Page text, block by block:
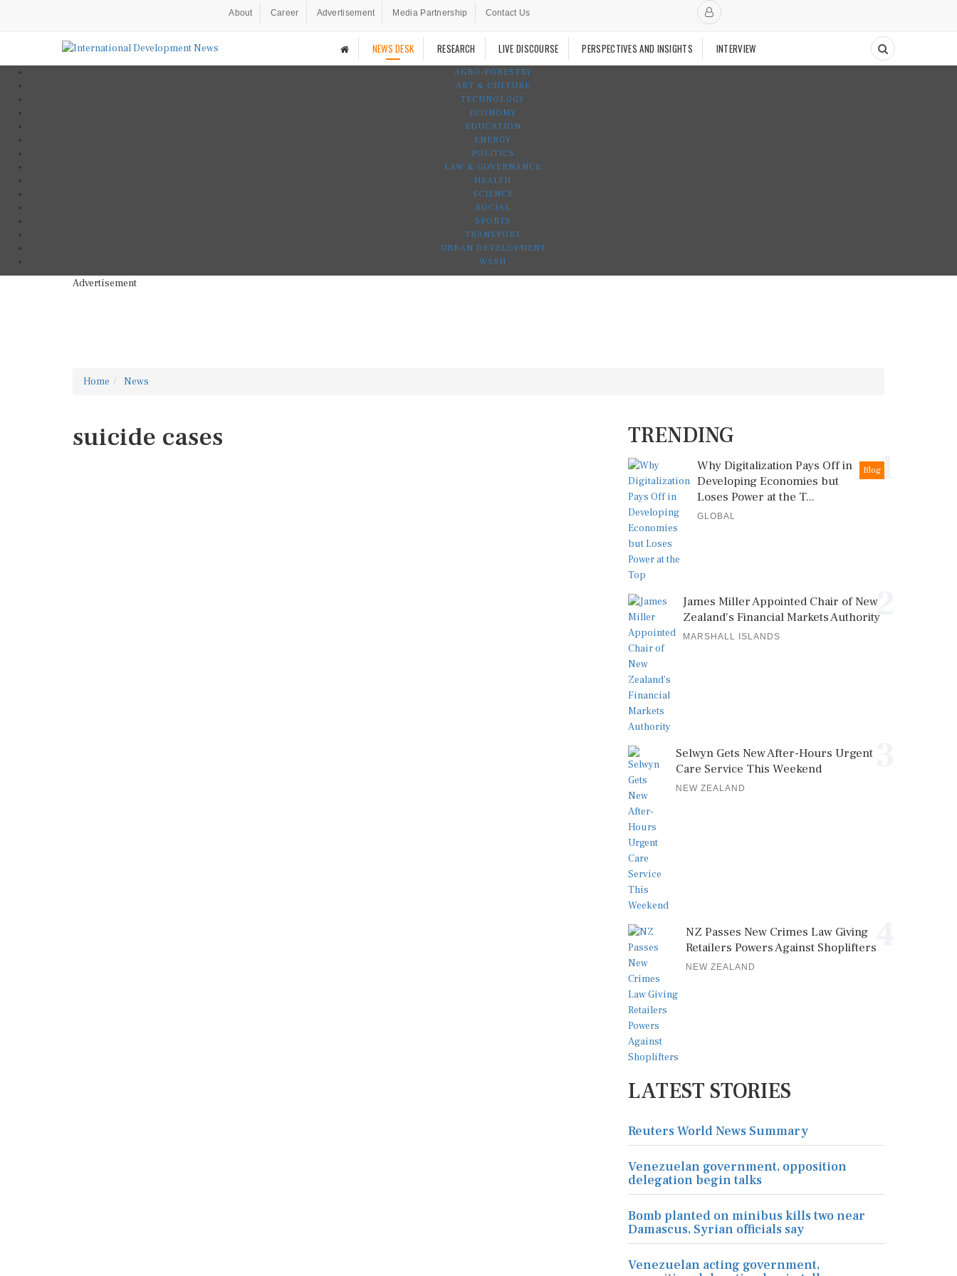
About Career Advertisement Media Partnership Contact Us
NEWS DESK RESEARCH LIVE DISCOURSE PERSPECTIVES AND INSIGHTS INTERVIEW
AGRO-FORESTRY
ART & CULTURE
TECHNOLOGY
ECONOMY
EDUCATION
ENERGY
POLITICS
LAW & GOVERNANCE
HEALTH
SCIENCE
SOCIAL
SPORTS
TRANSPORT
URBAN DEVELOPMENT
WASH
Advertisement
Home News
suicide cases TRENDING
1
Blog
Why Digitalization Pays Off in
Developing Economies but
Loses Power at the T...
GLOBAL
2
James Miller Appointed Chair of New
Zealand's Financial Markets Authority
MARSHALL ISLANDS
Selwyn Gets New After-Hours Urgent
Care Service This Weekend
NEW ZEALAND
NZ Passes New Crimes Law Giving
Retailers Powers Against Shoplifters
NEW ZEALAND
LATEST STORIES
Reuters World News Summary
Venezuelan government, opposition
delegation begin talks
Bomb planted on minibus kills two near
Damascus, Syrian officials say
Venezuelan acting government,